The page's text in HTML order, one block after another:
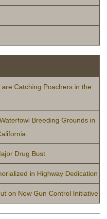
Catching Poachers in the
Breeding Grounds in
Drug Bust
in Highway Dedication
on New Gun Control Initiative